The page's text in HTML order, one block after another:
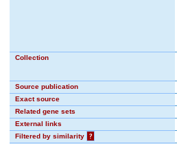
Collection
Source publication
Exact source
Related gene sets
External links
Filtered by similarity
?